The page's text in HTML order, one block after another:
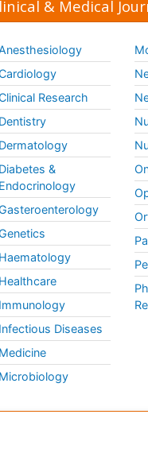
& Medical
Research
Dentistry
Dermatology
Diabetes &
Endocrinology
Haematology
Healthcare
Immunology
Infectious Diseases
Medicine
Microbiology